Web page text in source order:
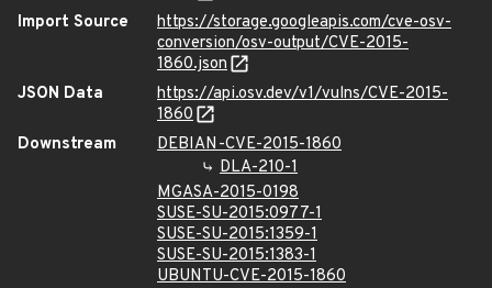
Import Source
https://storage.googleapis.com/cve-osv-
conversion/osv-output/CVE-2015-
1860.json
JSON Data
https://api.osv.dev/v1/vulns/CVE-2015-
1860
Downstream
DEBIAN-CVE-2015-1860
DLA-210-1
MGASA-2015-0198
SUSE-SU-2015:0977-1
SUSE-SU-2015:1359-1
SUSE-SU-2015:1383-1
UBUNTU-CVE-2015-1860